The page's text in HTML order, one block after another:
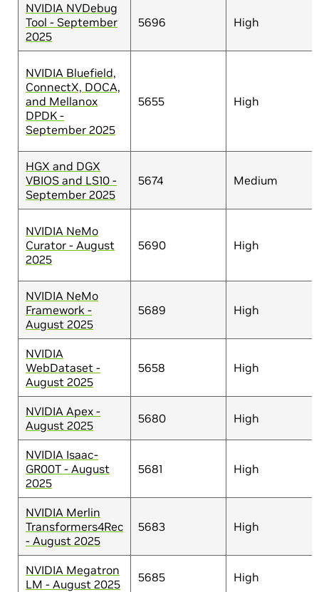
NVIDIA NVDebug
Tool - September
2025
5696 High
NVIDIA Bluefield,
ConnectX, DOCA,
and Mellanox
DPDK -
September 2025
5655 High
HGX and DGX
VBIOS and LS10 -
September 2025
5674 Medium
NVIDIA NeMo
Curator - August
2025
5690 High
NVIDIA NeMo
Framework -
August 2025
5689 High
NVIDIA
WebDataset -
August 2025
5658 High
NVIDIA Apex -
August 2025
5680 High
NVIDIA Isaac-
GR00T - August
2025
5681 High
NVIDIA Merlin
Transformers4Rec
- August 2025
5683 High
NVIDIA Megatron
LM - August 2025
5685 High